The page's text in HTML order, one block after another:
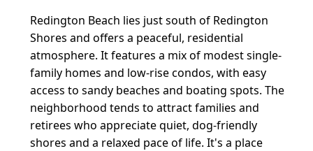
Redington Beach lies just south of Redington
Shores and offers a peaceful, residential
atmosphere. It features a mix of modest single-
family homes and low-rise condos, with easy
access to sandy beaches and boating spots. The
neighborhood tends to attract families and
retirees who appreciate quiet, dog-friendly
shores and a relaxed pace of life. It's a place